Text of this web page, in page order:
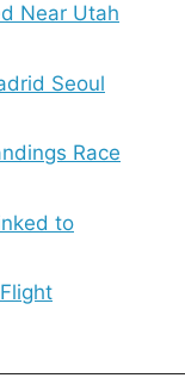
Near Utah
Seoul
Race
to